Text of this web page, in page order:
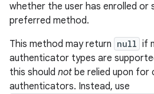
whether the user has enrolled or
preferred method.
This method may return null if
authenticator types are
this should not be relied upon
authenticators. Instead, use